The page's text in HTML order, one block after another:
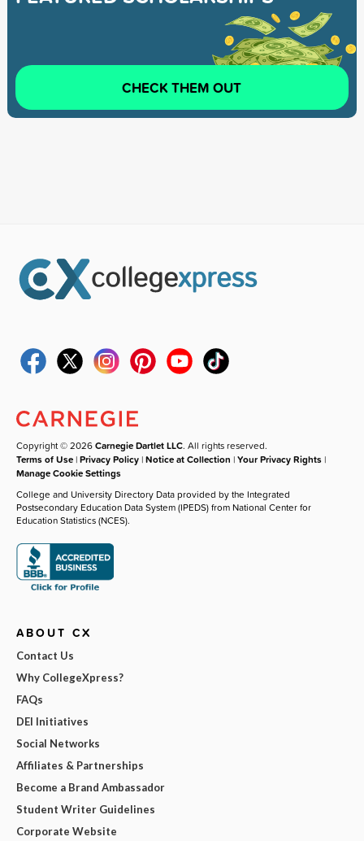
CHECK THEM OUT
Copyright © 2026Carnegie Dartlet LLC. All rights reserved.
Terms of Use |Privacy Policy |Notice at Collection |Your Privacy Rights |
Manage Cookie Settings
College and University Directory Data provided by the Integrated
Postsecondary Education Data System (IPEDS) from National Center for
Education Statistics (NCES).
ABOUT CX
Contact Us
Why CollegeXpress?
FAQs
DEI Initiatives
Social Networks
Affiliates & Partnerships
Become a Brand Ambassador
Student Writer Guidelines
Corporate Website